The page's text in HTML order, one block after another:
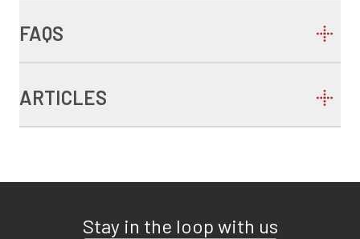
FAQS
ARTICLES
Stay in the loop with us